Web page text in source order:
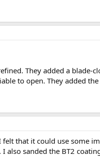
They added a
to open. They added
that it could use some
also sanded the BT2